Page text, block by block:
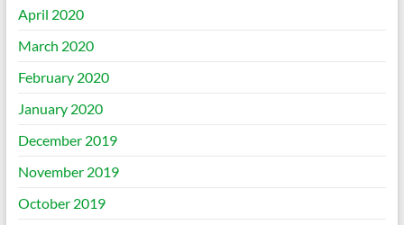
April 2020
March 2020
February 2020
January 2020
December 2019
November 2019
October 2019